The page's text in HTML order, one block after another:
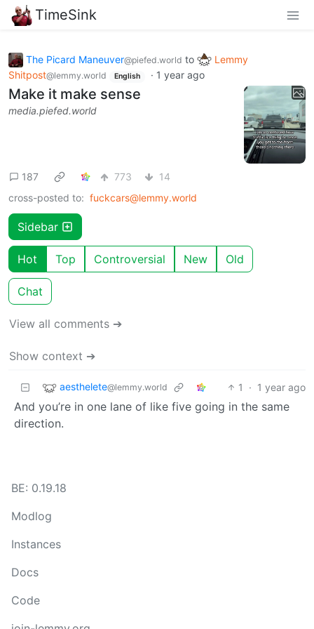
TimeSink
The Picard Maneuver@piefed.world to
Lemmy
Shitpost@lemmy.world English · 1 year ago
Make it make sense
media.piefed.world
187 773
14
cross-posted to: fuckcars@lemmy.world
Sidebar
Hot Top Controversial New Old
Chat
View all comments ➔
Show context ➔
aesthelete@lemmy.world 1 · 1 year ago
And you’re in one lane of like five going in the same
direction.
BE: 0.19.18
Modlog
Instances
Docs
Code